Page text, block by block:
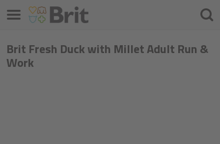
Brit Fresh Duck with Millet Adult Run &
Work
Menu